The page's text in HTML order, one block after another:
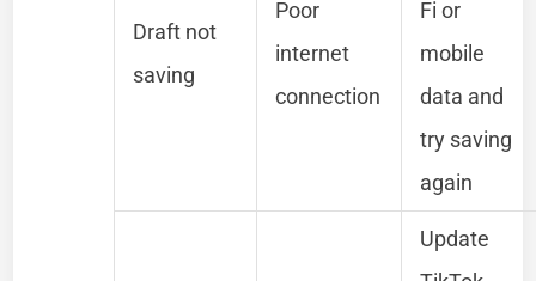
Draft not
saving
Poor
internet
connection
Fi or
mobile
data and
try saving
again
Update